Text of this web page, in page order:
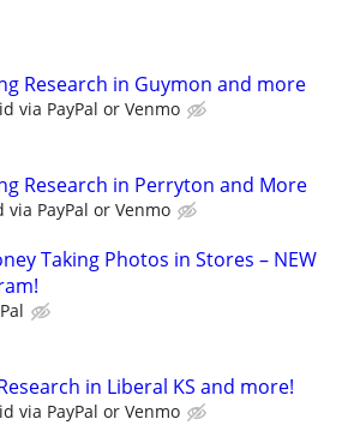
Research in Guymon and more
via PayPal or Venmo
Research in Perryton and More
via PayPal or Venmo
Taking Photos in Stores – NEW
in Liberal KS and more!
via PayPal or Venmo